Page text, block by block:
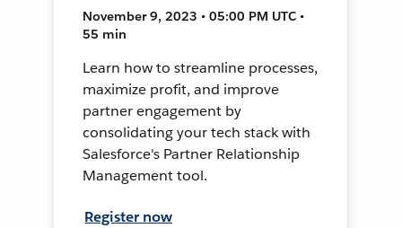
November 9, 2023 • 05:00 PM UTC •
55 min
Learn how to streamline processes,
maximize profit, and improve
partner engagement by
consolidating your tech stack with
Salesforce's Partner Relationship
Management tool.
Register now